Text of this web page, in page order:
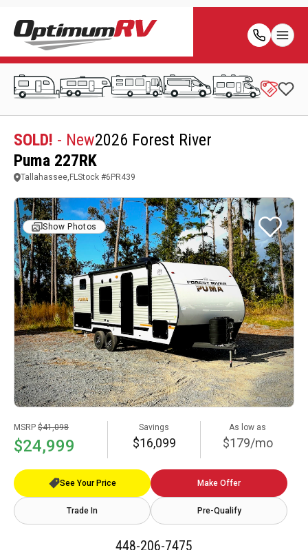
SOLD! - New2026 Forest River
Puma 227RK
Tallahassee,FLStock #6PR439
Show Photos
MSRP $41,098
$24,999
Savings
$16,099
As low as
$179/mo
See Your Price Make Offer
Trade In Pre-Qualify
448-206-7475